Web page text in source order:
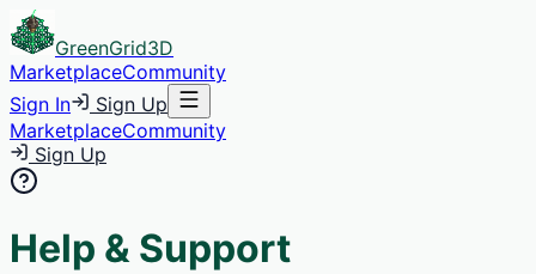
GreenGrid3D
MarketplaceCommunity
Sign In
Sign Up
MarketplaceCommunity
Sign Up
Help & Support